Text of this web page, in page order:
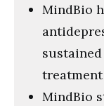
MindBio
MindBio